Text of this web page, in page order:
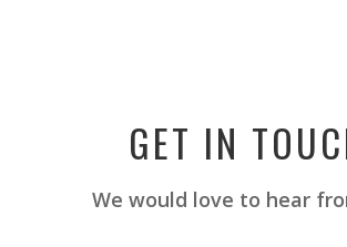
GET IN
We would love to hear